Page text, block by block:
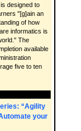
designed to
"[g]ain an
of how
informatics is
The
available
five to ten
“Agility
your